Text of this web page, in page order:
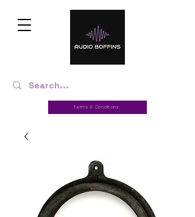
Terms & Conditions